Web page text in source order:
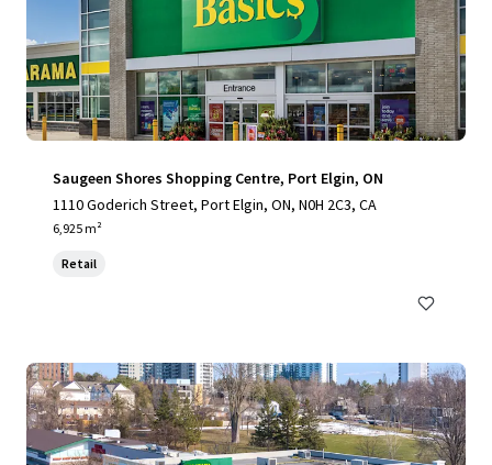
Saugeen Shores Shopping Centre, Port Elgin, ON
1110 Goderich Street, Port Elgin, ON, N0H 2C3, CA
6,925 m²
Retail